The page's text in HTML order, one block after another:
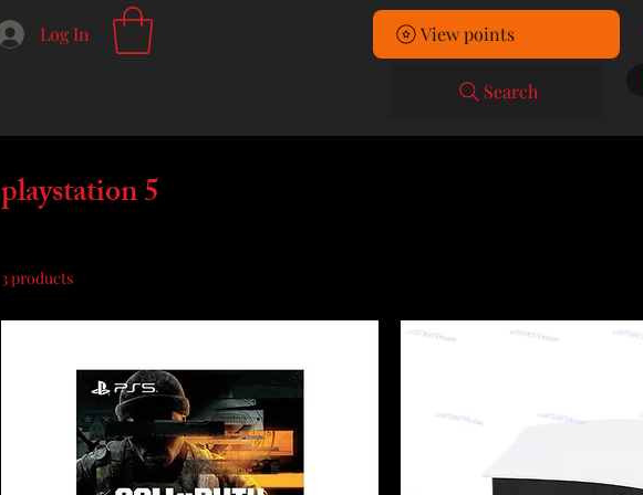
Log In View points
Search
playstation 5
3 products